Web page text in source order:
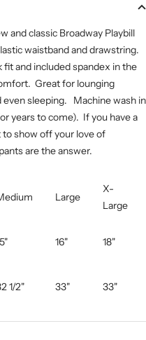
and classic Broadway Playbill
waistband and drawstring.
and included spandex in the
Great for lounging
even sleeping. Machine wash in
years to come). If you have a
show off your love of
are the answer.
Large
X-
Large
16" 18"
1/2" 33" 33"